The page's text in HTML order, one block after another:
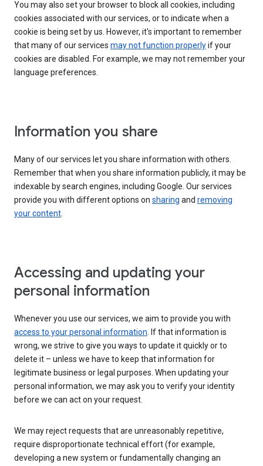
You may also set your browser to block all cookies, including
cookies associated with our services, or to indicate when a
cookie is being set by us. However, it's important to remember
that many of our services may not function properlyif your
cookies are disabled. For example, we may not remember your
language preferences.
Information you share
Many of our services let you share information with others.
Remember that when you share information publicly, it may be
indexable by search engines, including Google. Our services
provide you with different options on sharing and removing
your content.
Accessing and updating your
personal information
Whenever you use our services, we aim to provide you with
access to your personal information. If that information is
wrong, we strive to give you ways to update it quickly or to
delete it – unless we have to keep that information for
legitimate business or legal purposes. When updating your
personal information, we may ask you to verify your identity
before we can act on your request.
We may reject requests that are unreasonably repetitive,
require disproportionate technical effort (for example,
developing a new system or fundamentally changing an